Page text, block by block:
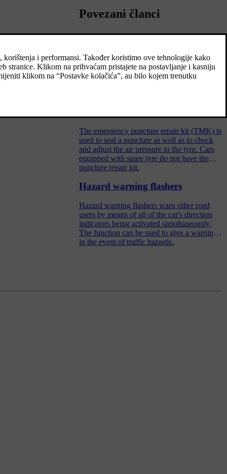
Povezani članci
The spare wheel, the Temporary Spare type,
can be used to temporarily replace a
The emergency puncture repair kit (TMK) is
used to seal a puncture as well as to check
and adjust the air pressure in the tyre. Cars
equipped with spare tyre do not have the
puncture repair kit.
Hazard warning flashers
Hazard warning flashers warn other road
users by means of all of the car's direction
indicators being activated simultaneously.
The function can be used to give a warning
in the event of traffic hazards.